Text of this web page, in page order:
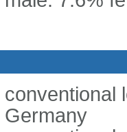
conventional
Germany